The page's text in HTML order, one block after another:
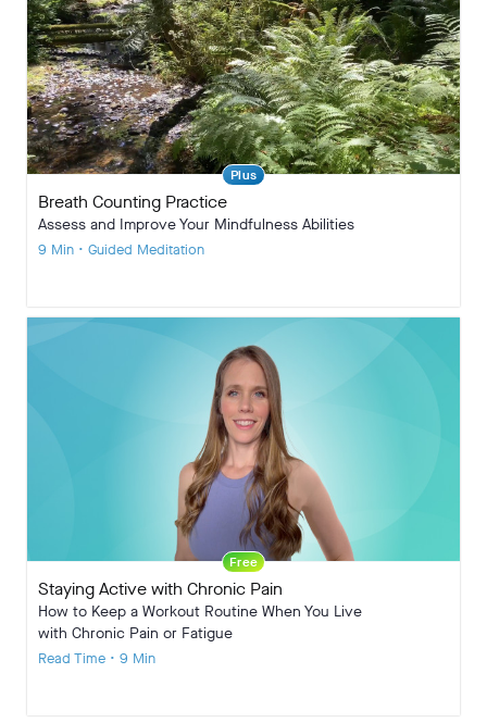
Plus
Breath Counting Practice
Assess and Improve Your Mindfulness Abilities
9 Min • Guided Meditation
Free
Staying Active with Chronic Pain
How to Keep a Workout Routine When You Live
with Chronic Pain or Fatigue
Read Time • 9 Min